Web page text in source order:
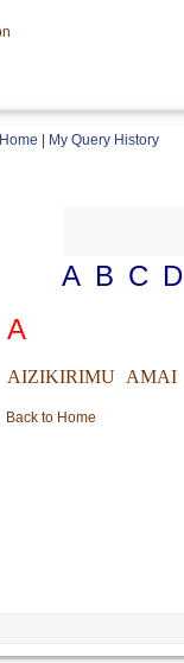
Home My Query History
A B C D
A
AIZIKIRIMU AMAI
Back to Home